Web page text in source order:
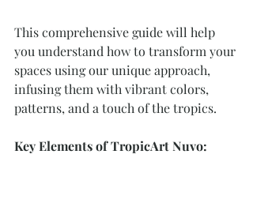
This comprehensive guide will help
you understand how to transform your
spaces using our unique approach,
infusing them with vibrant colors,
patterns, and a touch of the tropics.
Key Elements of TropicArt Nuvo: